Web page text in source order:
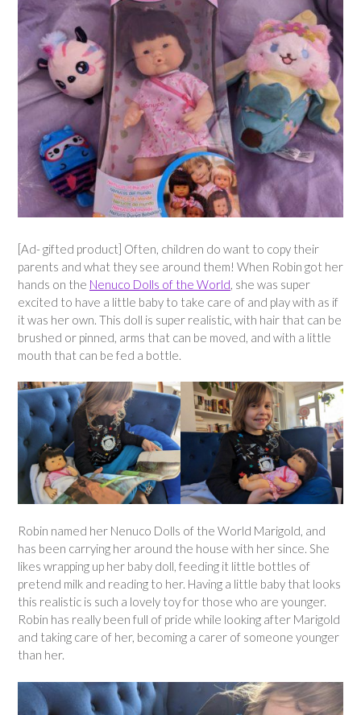
[Ad- gifted product] Often, children do want to copy their
parents and what they see around them! When Robin got her
hands on the Nenuco Dolls of the World, she was super
excited to have a little baby to take care of and play with as if
it was her own. This doll is super realistic, with hair that can be
brushed or pinned, arms that can be moved, and with a little
mouth that can be fed a bottle.
Robin named her Nenuco Dolls of the World Marigold, and
has been carrying her around the house with her since. She
likes wrapping up her baby doll, feeding it little bottles of
pretend milk and reading to her. Having a little baby that looks
this realistic is such a lovely toy for those who are younger.
Robin has really been full of pride while looking after Marigold
and taking care of her, becoming a carer of someone younger
than her.